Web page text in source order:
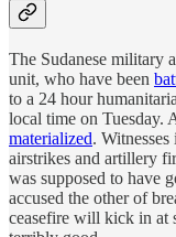
The Sudanese military
unit, who have been
to a 24 hour
local time on Tuesday.
materialized.
airstrikes and artillery
was supposed to have
accused the other of
ceasefire will kick in at